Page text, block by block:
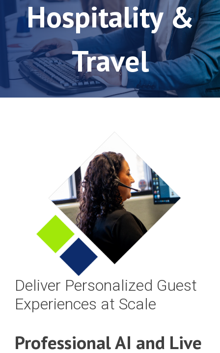
Hospitality &
Travel
Deliver Personalized Guest
Experiences at Scale
Professional AI and Live